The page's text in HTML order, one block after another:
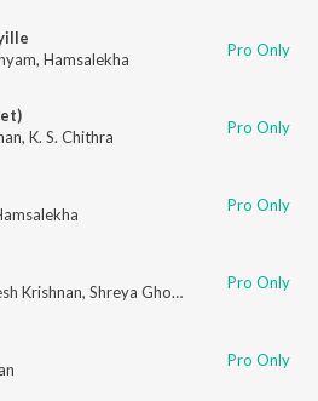
, Hamsalekha Pro Only
, K. S. Chithra Pro Only
Pro Only
Krishnan, Shreya Ghoshal Pro Only
Pro Only